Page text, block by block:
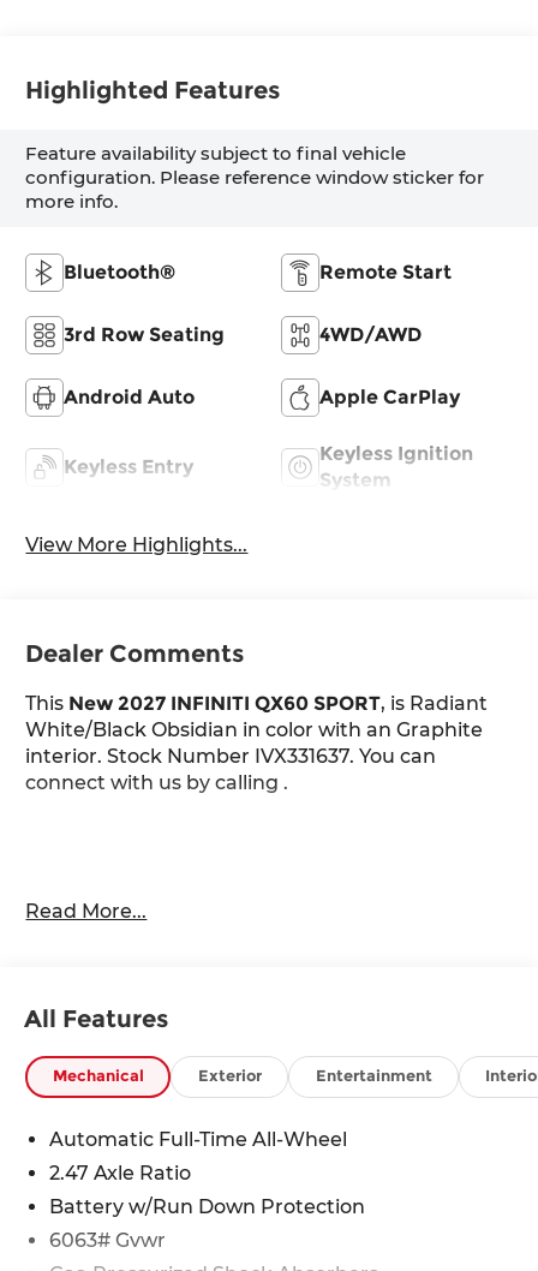
Highlighted Features
Feature availability subject to final vehicle
configuration. Please reference window sticker for
more info.
Bluetooth® Remote Start
3rd Row Seating 4WD/AWD
Android Auto Apple CarPlay
Keyless Entry
Keyless Ignition
System
View More Highlights...
Dealer Comments
This New 2027 INFINITI QX60 SPORT, is Radiant
White/Black Obsidian in color with an Graphite
interior. Stock Number IVX331637. You can
connect with us by calling .
Important Package and Feature Information
Black Rear Bumper Film
Medic Kit
Cargo Net
Safety and Security
Read More...
All Features
Mechanical Exterior Entertainment
Automatic Full-Time All-Wheel
2.47 Axle Ratio
Battery w/Run Down Protection
6063# Gvwr